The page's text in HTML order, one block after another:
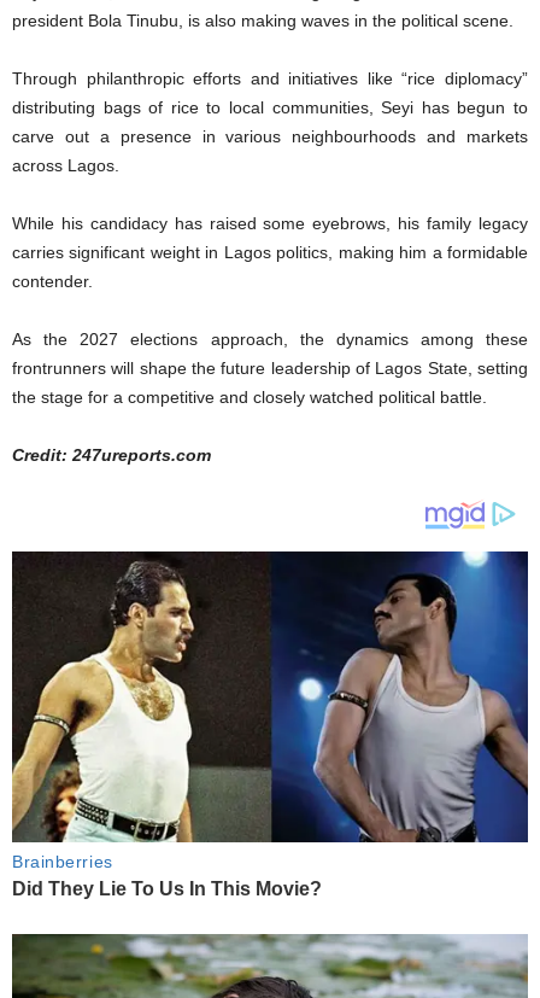
president Bola Tinubu, is also making waves in the political scene.
Through philanthropic efforts and initiatives like “rice diplomacy”
distributing bags of rice to local communities, Seyi has begun to
carve out a presence in various neighbourhoods and markets
across Lagos.
While his candidacy has raised some eyebrows, his family legacy
carries significant weight in Lagos politics, making him a formidable
contender.
As the 2027 elections approach, the dynamics among these
frontrunners will shape the future leadership of Lagos State, setting
the stage for a competitive and closely watched political battle.
Credit: 247ureports.com